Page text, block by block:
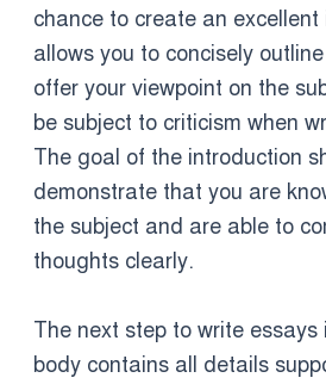
chance to create an excellent
allows you to concisely
offer your viewpoint on the
be subject to criticism when
The goal of the introduction
demonstrate that you are
the subject and are able to
thoughts clearly.
The next step to write essays
body contains all details